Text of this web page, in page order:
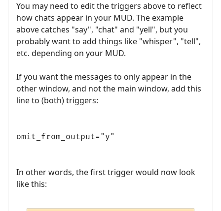
You may need to edit the triggers above to reflect
how chats appear in your MUD. The example
above catches "say", "chat" and "yell", but you
probably want to add things like "whisper", "tell",
etc. depending on your MUD.
If you want the messages to only appear in the
other window, and not the main window, add this
line to (both) triggers:
omit_from_output="y"
In other words, the first trigger would now look
like this: